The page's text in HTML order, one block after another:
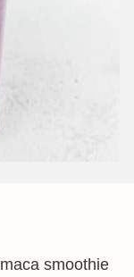
smoothie